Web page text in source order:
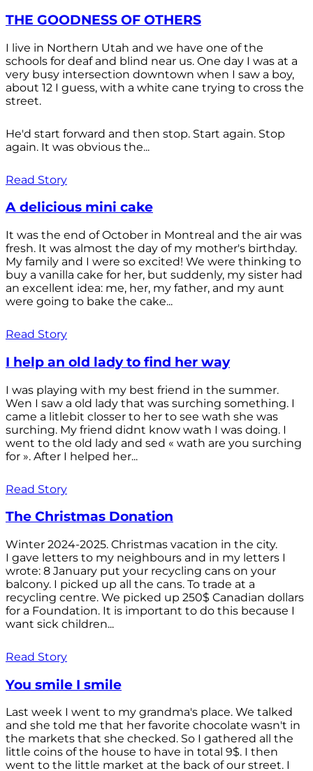
THE GOODNESS OF OTHERS
I live in Northern Utah and we have one of the
schools for deaf and blind near us. One day I was at a
very busy intersection downtown when I saw a boy,
about 12 I guess, with a white cane trying to cross the
street.
He'd start forward and then stop. Start again. Stop
again. It was obvious the...
Read Story
A delicious mini cake
It was the end of October in Montreal and the air was
fresh. It was almost the day of my mother's birthday.
My family and I were so excited! We were thinking to
buy a vanilla cake for her, but suddenly, my sister had
an excellent idea: me, her, my father, and my aunt
were going to bake the cake...
Read Story
I help an old lady to find her way
I was playing with my best friend in the summer.
Wen I saw a old lady that was surching something. I
came a litlebit closser to her to see wath she was
surching. My friend didnt know wath I was doing. I
went to the old lady and sed « wath are you surching
for ». After I helped her...
Read Story
The Christmas Donation
Winter 2024-2025. Christmas vacation in the city.
I gave letters to my neighbours and in my letters I
wrote: 8 January put your recycling cans on your
balcony. I picked up all the cans. To trade at a
recycling centre. We picked up 250$ Canadian dollars
for a Foundation. It is important to do this because I
want sick children...
Read Story
You smile I smile
Last week I went to my grandma's place. We talked
and she told me that her favorite chocolate wasn't in
the markets that she checked. So I gathered all the
little coins of the house to have in total 9$. I then
went to the little market at the back of our street. I